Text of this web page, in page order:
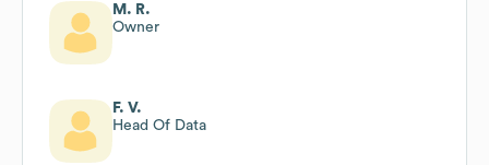
M. R.
Owner
F. V.
Head Of Data